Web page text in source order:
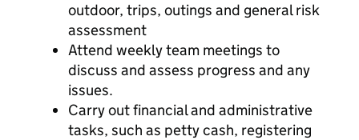
outdoor, trips, outings and general risk
assessment
Attend weekly team meetings to
discuss and assess progress and any
issues.
Carry out financial and administrative
tasks, such as petty cash, registering